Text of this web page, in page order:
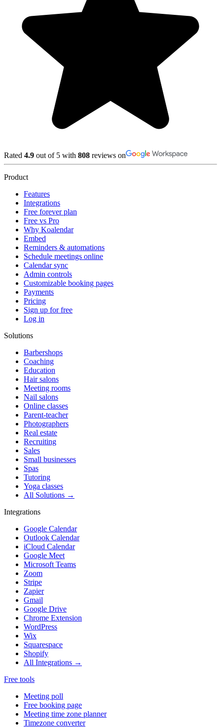
Rated 4.9 out of 5 with 808 reviews on
Product
Features
Integrations
Free forever plan
Free vs Pro
Why Koalendar
Embed
Reminders & automations
Schedule meetings online
Calendar sync
Admin controls
Customizable booking pages
Payments
Pricing
Sign up for free
Log in
Solutions
Barbershops
Coaching
Education
Hair salons
Meeting rooms
Nail salons
Online classes
Parent-teacher
Photographers
Real estate
Recruiting
Sales
Small businesses
Spas
Tutoring
Yoga classes
All Solutions →
Integrations
Google Calendar
Outlook Calendar
iCloud Calendar
Google Meet
Microsoft Teams
Zoom
Stripe
Zapier
Gmail
Google Drive
Chrome Extension
WordPress
Wix
Squarespace
Shopify
All Integrations →
Free tools
Meeting poll
Free booking page
Meeting time zone planner
Timezone converter